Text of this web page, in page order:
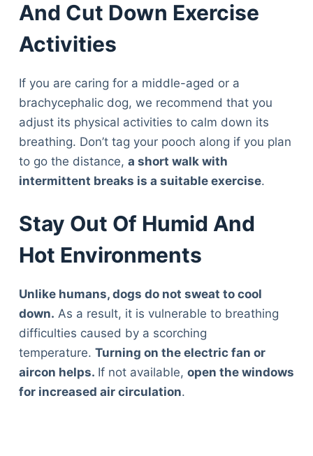
And Cut Down Exercise
Activities
If you are caring for a middle-aged or a
brachycephalic dog, we recommend that you
adjust its physical activities to calm down its
breathing. Don’t tag your pooch along if you plan
to go the distance, a short walk with
intermittent breaks is a suitable exercise.
Stay Out Of Humid And
Hot Environments
Unlike humans, dogs do not sweat to cool
down. As a result, it is vulnerable to breathing
difficulties caused by a scorching
temperature. Turning on the electric fan or
aircon helps. If not available, open the windows
for increased air circulation.